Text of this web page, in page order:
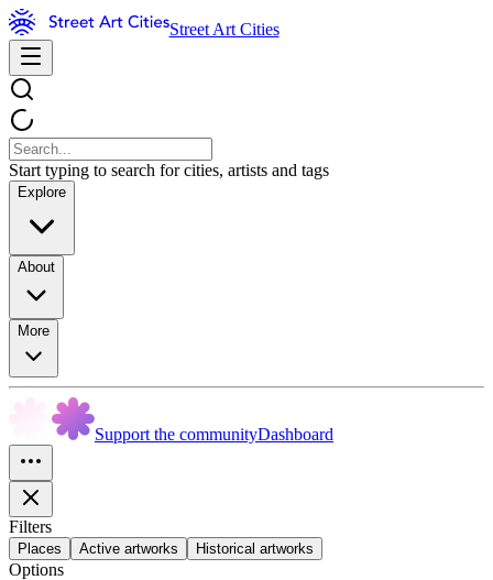
Street Art Cities
Start typing to search for cities, artists and tags
Explore
About
More
Support the communityDashboard
Filters
Places Active artworks Historical artworks
Options